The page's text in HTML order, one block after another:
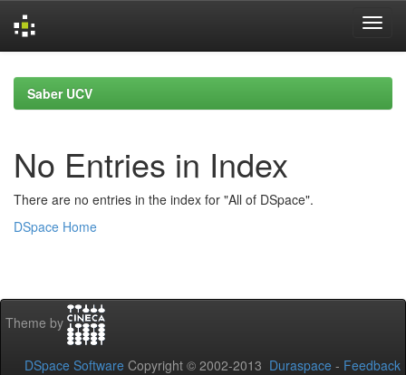
navigationSaber UCV
No Entries in Index
There are no entries in the index for "All of DSpace".
DSpace Home
Theme by
DSpace Software Copyright © 2002-2013 Duraspace - Feedback